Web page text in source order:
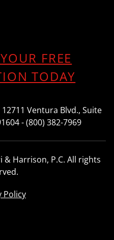
FREE
TODAY
Ventura Blvd., Suite
- (800) 382-7969
Harrison, P.C. All rights
Policy